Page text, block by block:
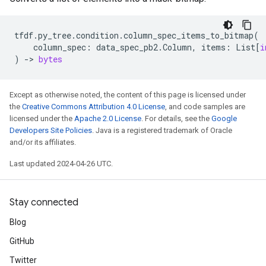
tfdf.py_tree.condition .column_spec_items_to_bitmap(
column_spec : data_spec_pb2.Column, items : List[
)
-> bytes
Except as otherwise noted, the content of this page is licensed under
the Creative Commons Attribution 4.0 License, and code samples are
licensed under the Apache 2.0 License. For details, see the Google
Developers Site Policies. Java is a registered trademark of Oracle
and/or its affiliates.
Last updated 2024-04-26 UTC.
Stay connected
Blog
GitHub
Twitter